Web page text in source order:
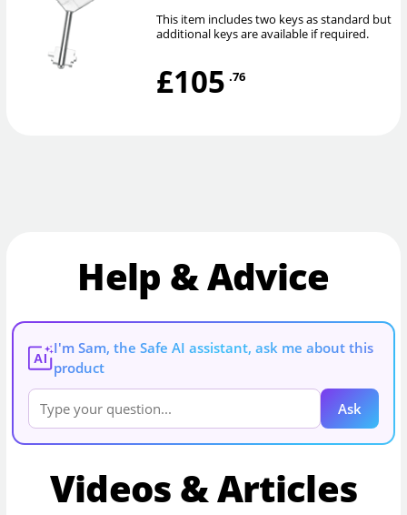
This item includes two keys as standard but
additional keys are available if required.
£105 .76
Help & Advice
AI
I'm Sam, the Safe AI assistant, ask me about this
product
Ask
Videos & Articles